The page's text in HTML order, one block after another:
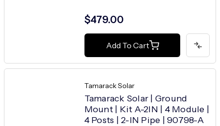
$479.00
Add To Cart
Tamarack Solar
Tamarack Solar | Ground
Mount | Kit A-2IN | 4 Module |
4 Posts | 2-IN Pipe | 90798-A